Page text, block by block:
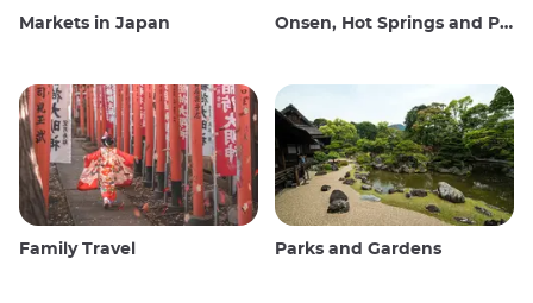
Markets in Japan Onsen, Hot Springs and Public Baths
Family Travel Parks and Gardens